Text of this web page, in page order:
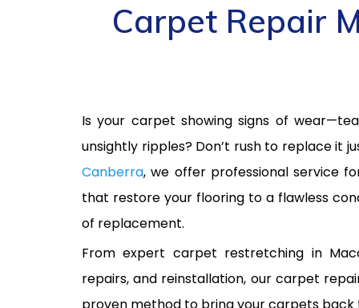
Carpet Repair
Is your carpet showing signs of
unsightly ripples? Don’t rush to replace it
Canberra, we offer professional service
that restore your flooring to a flawless
of replacement.
From expert carpet restretching in
repairs, and reinstallation, our carpet